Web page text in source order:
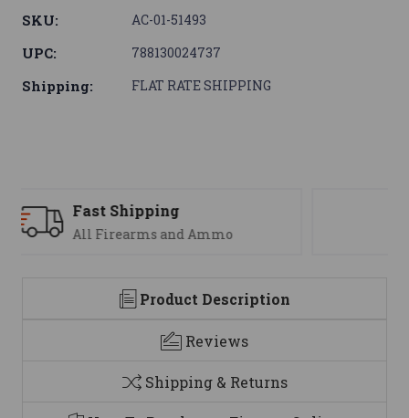
SKU: AC-01-51493
UPC: 788130024737
Shipping: FLAT RATE SHIPPING
Support
We are here to help
Product Description
Reviews
Shipping & Returns